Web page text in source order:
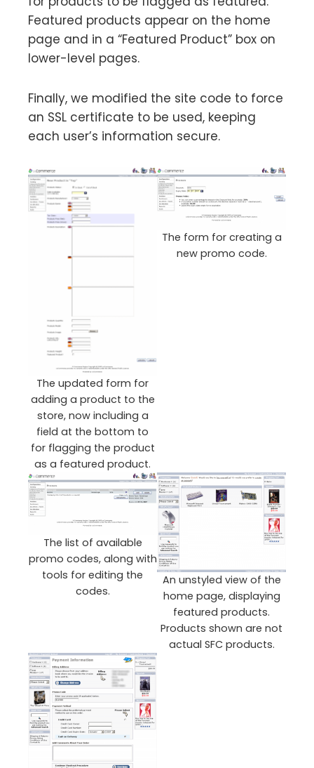
Featured products appear on the home
page and in a “Featured Product” box on
lower-level pages.
Finally, we modified the site code to force
an SSL certificate to be used, keeping
each user’s information secure.
The updated form for
adding a product to the
store, now including a
field at the bottom to
for flagging the product
as a featured product.
The form for creating a
new promo code.
The list of available
promo codes, along with
tools for editing the
codes.
An unstyled view of the
home page, displaying
featured products.
Products shown are not
actual SFC products.